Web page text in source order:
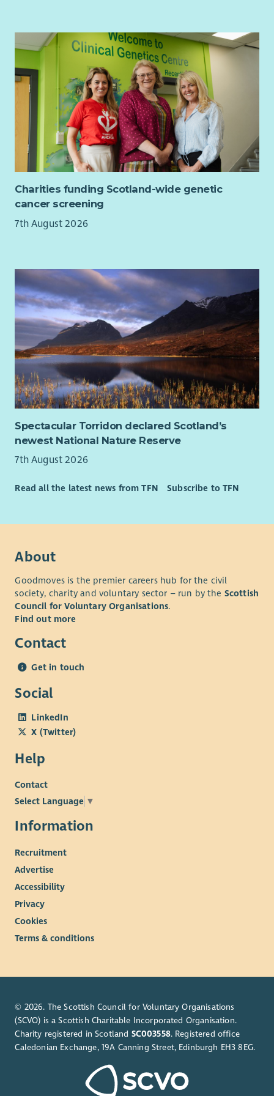
Charities funding Scotland-wide genetic
cancer screening
7th August 2026
Spectacular Torridon declared Scotland’s
newest National Nature Reserve
7th August 2026
Read all the latest news from TFN Subscribe to TFN
About
Goodmoves is the premier careers hub for the civil
society, charity and voluntary sector – run by the Scottish
Council for Voluntary Organisations.
Find out more
Contact
Get in touch
Social
LinkedIn
X (Twitter)
Help
Contact
Select Language ▼
Information
Recruitment
Advertise
Accessibility
Privacy
Cookies
Terms & conditions
© 2026. The Scottish Council for Voluntary Organisations
(SCVO) is a Scottish Charitable Incorporated Organisation.
Charity registered in Scotland SC003558. Registered office
Caledonian Exchange, 19A Canning Street, Edinburgh EH3 8EG.